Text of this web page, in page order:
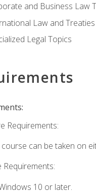
and Business Law
Law and
Legal Topics
Requirements:
course can be taken on
Requirements:
10 or later.